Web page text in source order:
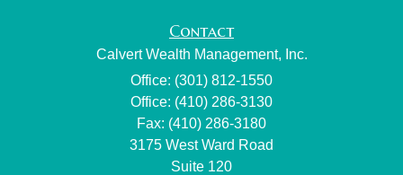
Contact
Calvert Wealth Management, Inc.
Office: (301) 812-1550
Office: (410) 286-3130
Fax: (410) 286-3180
3175 West Ward Road
Suite 120